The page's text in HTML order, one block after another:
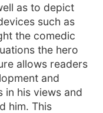
as to depict
such as
the comedic
the hero
allows readers
and
in his views and
him. This